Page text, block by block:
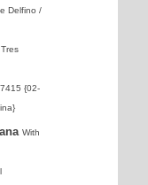
Delfino /
{02-
With